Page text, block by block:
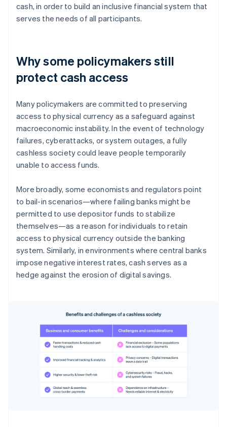
cash, in order to build an inclusive financial system that
serves the needs of all participants.
Why some policymakers still
protect cash access
Many policymakers are committed to preserving
access to physical currency as a safeguard against
macroeconomic instability. In the event of technology
failures, cyberattacks, or system outages, a fully
cashless society could leave people temporarily
unable to access funds.
More broadly, some economists and regulators point
to bail-in scenarios—where failing banks might be
permitted to use depositor funds to stabilize
themselves—as a reason for individuals to retain
access to physical currency outside the banking
system. Similarly, in environments where central banks
impose negative interest rates, cash serves as a
hedge against the erosion of digital savings.